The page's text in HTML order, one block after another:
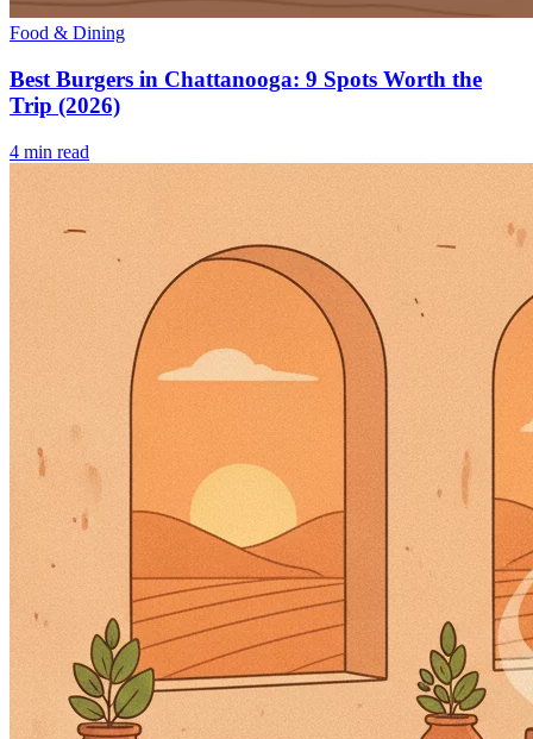
Food & Dining
Best Burgers in Chattanooga: 9 Spots Worth the
Trip (2026)
4 min read